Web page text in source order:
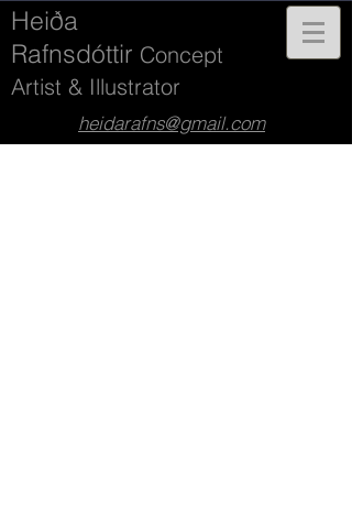
Heiða
Rafnsdóttir Concept
Artist & Illustrator
heidarafns@gmail.com